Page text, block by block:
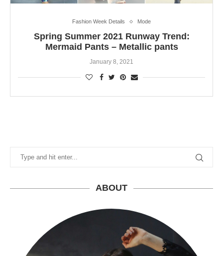
Fashion Week Details Mode
Spring Summer 2021 Runway Trend:
Mermaid Pants – Metallic pants
January 8, 2021
ABOUT